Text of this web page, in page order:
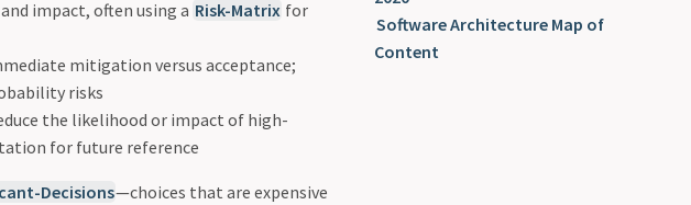
impact, often using a Risk-Matrix for
mitigation versus acceptance;
risks
the likelihood or impact of high-
for future reference
Decisions—choices that are expensive
Software Architecture Map of
Content